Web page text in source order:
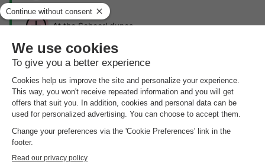
At the Schoorl dunes
Visit the Dutch Cheese Museum
EuroParcs Koningshof is located in the province of North
Holland, next to the Schoorl Dunes National Park in Bergen. At
this holiday park, you can completely unwind and enjoy the sea
and the beautiful surrounding nature.